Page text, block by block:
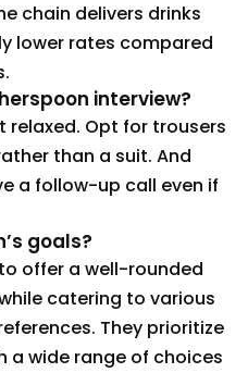
chain delivers drinks
lower rates compared
interview?
relaxed. Opt for trousers
than a suit. And
a follow-up call even if
goals?
offer a well-rounded
catering to various
They prioritize
a wide range of choices